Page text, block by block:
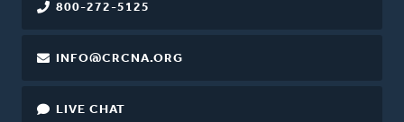
800-272-5125
INFO@CRCNA.ORG
LIVE CHAT